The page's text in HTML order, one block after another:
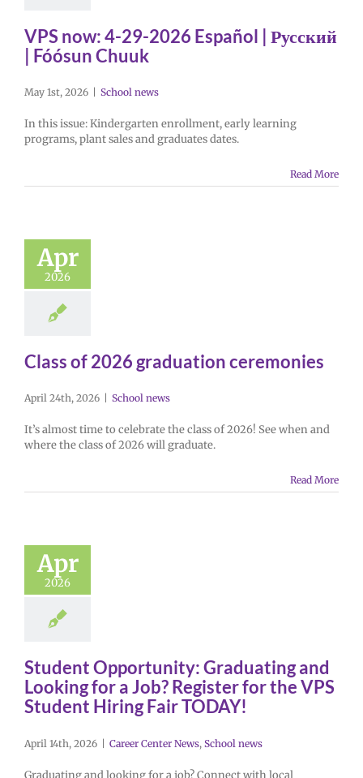
VPS now: 4-29-2026 Español | Русский
| Fóósun Chuuk
May 1st, 2026 School news
In this issue: Kindergarten enrollment, early learning
programs, plant sales and graduates dates.
Read More
Apr
2026
Class of 2026 graduation ceremonies
April 24th, 2026 School news
It’s almost time to celebrate the class of 2026! See when and
where the class of 2026 will graduate.
Read More
Apr
2026
Student Opportunity: Graduating and
Looking for a Job? Register for the VPS
Student Hiring Fair TODAY!
April 14th, 2026 | Career Center News, School news
Graduating and looking for a job? Connect with local